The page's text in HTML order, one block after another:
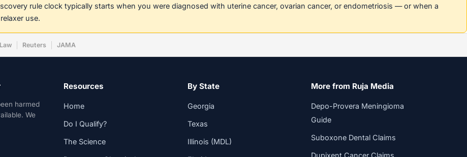
rule clock typically starts when you were diagnosed with uterine cancer, ovarian cancer, or endometriosis — or when a
use.
Reuters JAMA
harmed
We
Resources
Home
Do I Qualify?
The Science
By State
Georgia
Texas
Illinois (MDL)
More from Ruja Media
Depo-Provera Meningioma
Guide
Suboxone Dental Claims